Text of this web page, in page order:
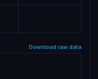
Download raw data